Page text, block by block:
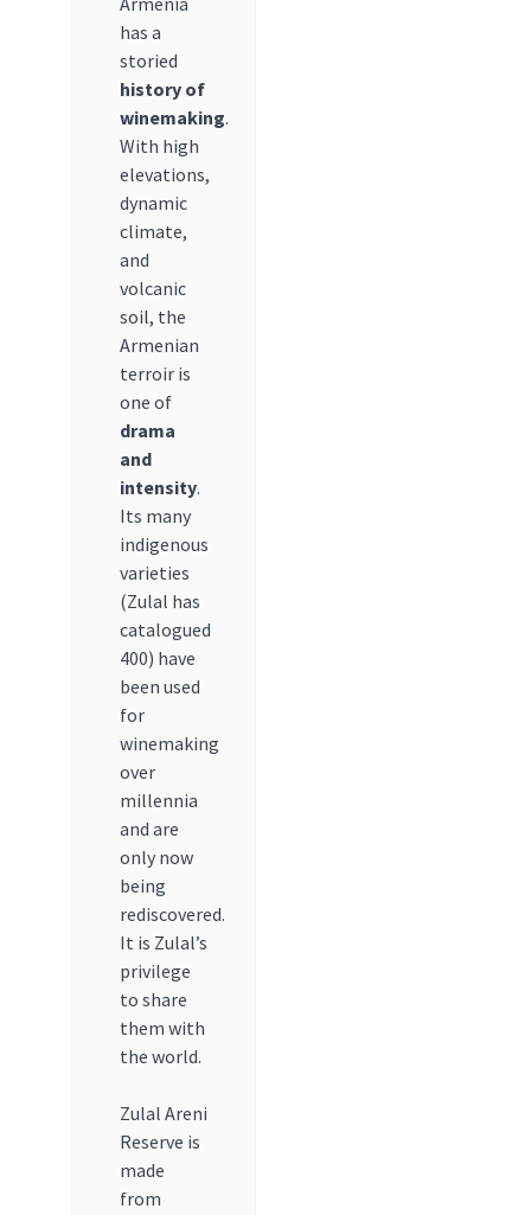
has a
storied
history of
winemaking.
With high
elevations,
dynamic
climate,
and
volcanic
soil, the
Armenian
terroir is
one of
drama
and
intensity.
Its many
indigenous
varieties
(Zulal has
catalogued
400) have
been used
for
winemaking
over
millennia
and are
only now
being
rediscovered.
It is Zulal’s
privilege
to share
them with
the world.
Zulal Areni
Reserve is
made
from